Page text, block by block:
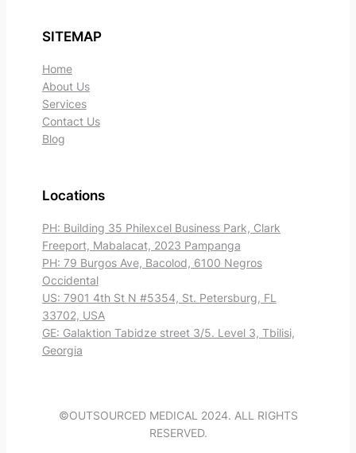
SITEMAP
Home
About Us
Services
Contact Us
Blog
Locations
PH: Building 35 Philexcel Business Park, Clark
Freeport, Mabalacat, 2023 Pampanga
PH: 79 Burgos Ave, Bacolod, 6100 Negros
Occidental
US: 7901 4th St N #5354, St. Petersburg, FL
33702, USA
GE: Galaktion Tabidze street 3/5. Level 3, Tbilisi,
Georgia
©OUTSOURCED MEDICAL 2024. ALL RIGHTS
RESERVED.